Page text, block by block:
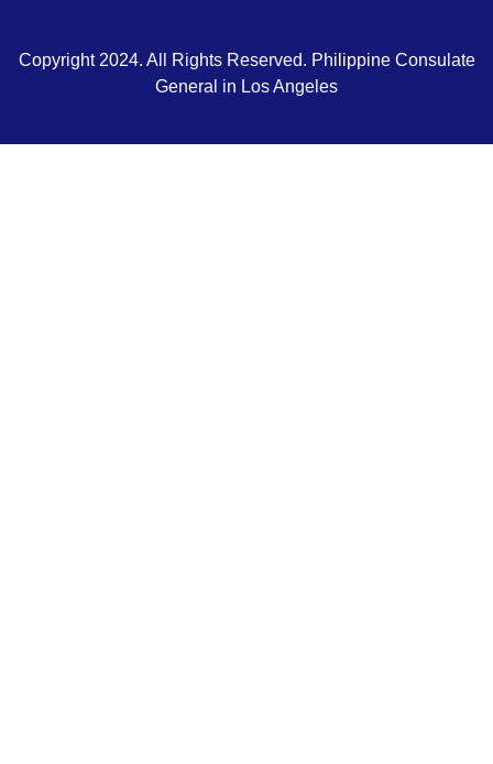
Copyright 2024. All Rights Reserved. Philippine Consulate
General in Los Angeles